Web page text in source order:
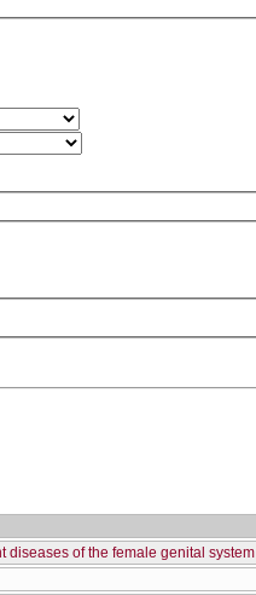
diseases of the female genital system